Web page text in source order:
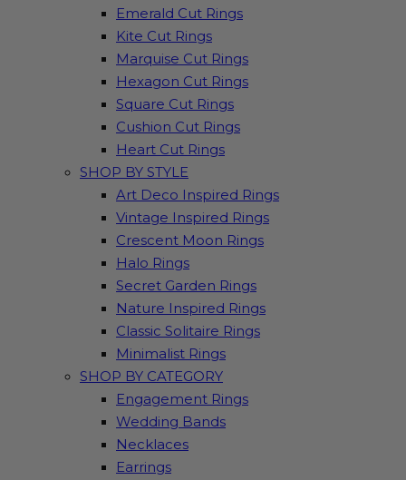
Emerald Cut Rings
Kite Cut Rings
Marquise Cut Rings
Hexagon Cut Rings
Square Cut Rings
Cushion Cut Rings
Heart Cut Rings
SHOP BY STYLE
Art Deco Inspired Rings
Vintage Inspired Rings
Crescent Moon Rings
Halo Rings
Secret Garden Rings
Nature Inspired Rings
Classic Solitaire Rings
Minimalist Rings
SHOP BY CATEGORY
Engagement Rings
Wedding Bands
Necklaces
Earrings